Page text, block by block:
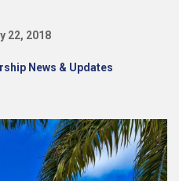
22, 2018
News & Updates